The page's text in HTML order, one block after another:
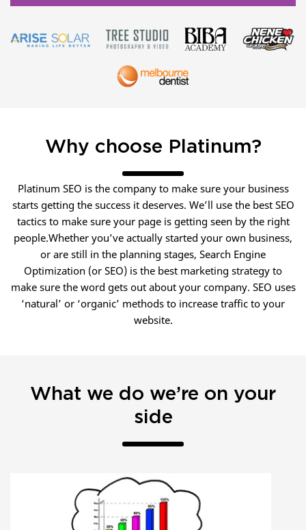
Why choose Platinum?
Platinum SEO is the company to make sure your business
starts getting the success it deserves. We’ll use the best SEO
tactics to make sure your page is getting seen by the right
people.Whether you’ve actually started your own business,
or are still in the planning stages, Search Engine
Optimization (or SEO) is the best marketing strategy to
make sure the word gets out about your company. SEO uses
‘natural’ or ‘organic’ methods to increase traffic to your
website.
What we do we’re on your
side